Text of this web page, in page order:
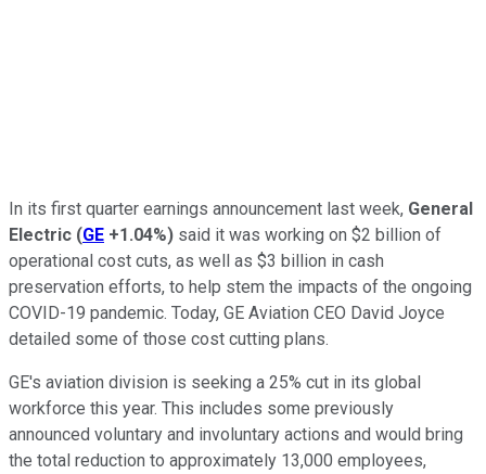
In its first quarter earnings announcement last week, General
Electric (GE +1.04%) said it was working on $2 billion of
operational cost cuts, as well as $3 billion in cash
preservation efforts, to help stem the impacts of the ongoing
COVID-19 pandemic. Today, GE Aviation CEO David Joyce
detailed some of those cost cutting plans.
GE's aviation division is seeking a 25% cut in its global
workforce this year. This includes some previously
announced voluntary and involuntary actions and would bring
the total reduction to approximately 13,000 employees,